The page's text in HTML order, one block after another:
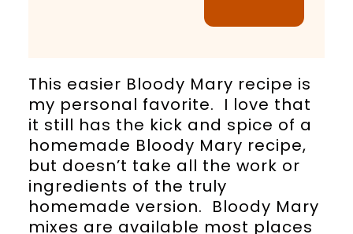
This easier Bloody Mary recipe is
my personal favorite. I love that
it still has the kick and spice of a
homemade Bloody Mary recipe,
but doesn’t take all the work or
ingredients of the truly
homemade version. Bloody Mary
mixes are available most places